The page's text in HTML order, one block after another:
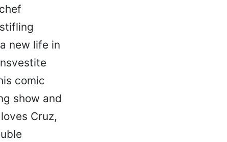
new life in
comic
show and
Cruz,